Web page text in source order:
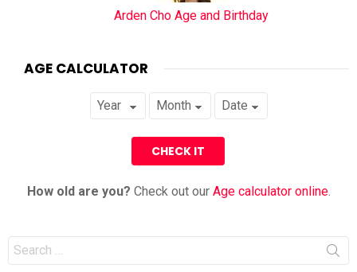
Arden Cho Age and Birthday
AGE CALCULATOR
How old are you? Check out our Age calculator online.
Search
for: